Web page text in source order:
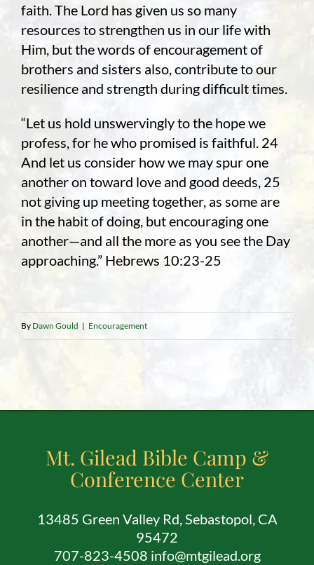
faith. The Lord has given us so many
resources to strengthen us in our life with
Him, but the words of encouragement of
brothers and sisters also, contribute to our
resilience and strength during difficult times.
“Let us hold unswervingly to the hope we
profess, for he who promised is faithful. 24
And let us consider how we may spur one
another on toward love and good deeds, 25
not giving up meeting together, as some are
in the habit of doing, but encouraging one
another—and all the more as you see the Day
approaching.” Hebrews 10:23-25
By Dawn Gould | Encouragement
Mt. Gilead Bible Camp &
Conference Center
13485 Green Valley Rd, Sebastopol, CA
95472
707-823-4508 info@mtgilead.org